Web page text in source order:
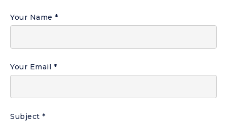
Your Name
Your Email
Subject